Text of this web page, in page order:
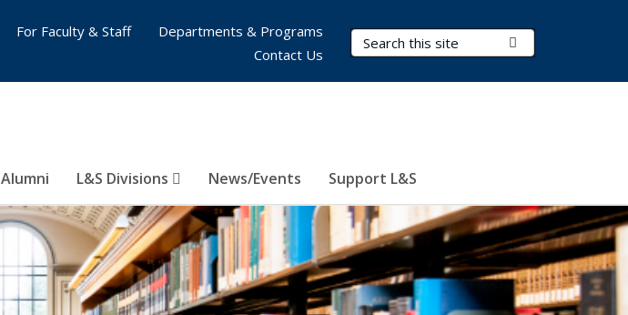
Search Terms
Alumni L&S Divisions News/Events Support L&S
For Faculty & Staff
Departments & Programs
Contact Us